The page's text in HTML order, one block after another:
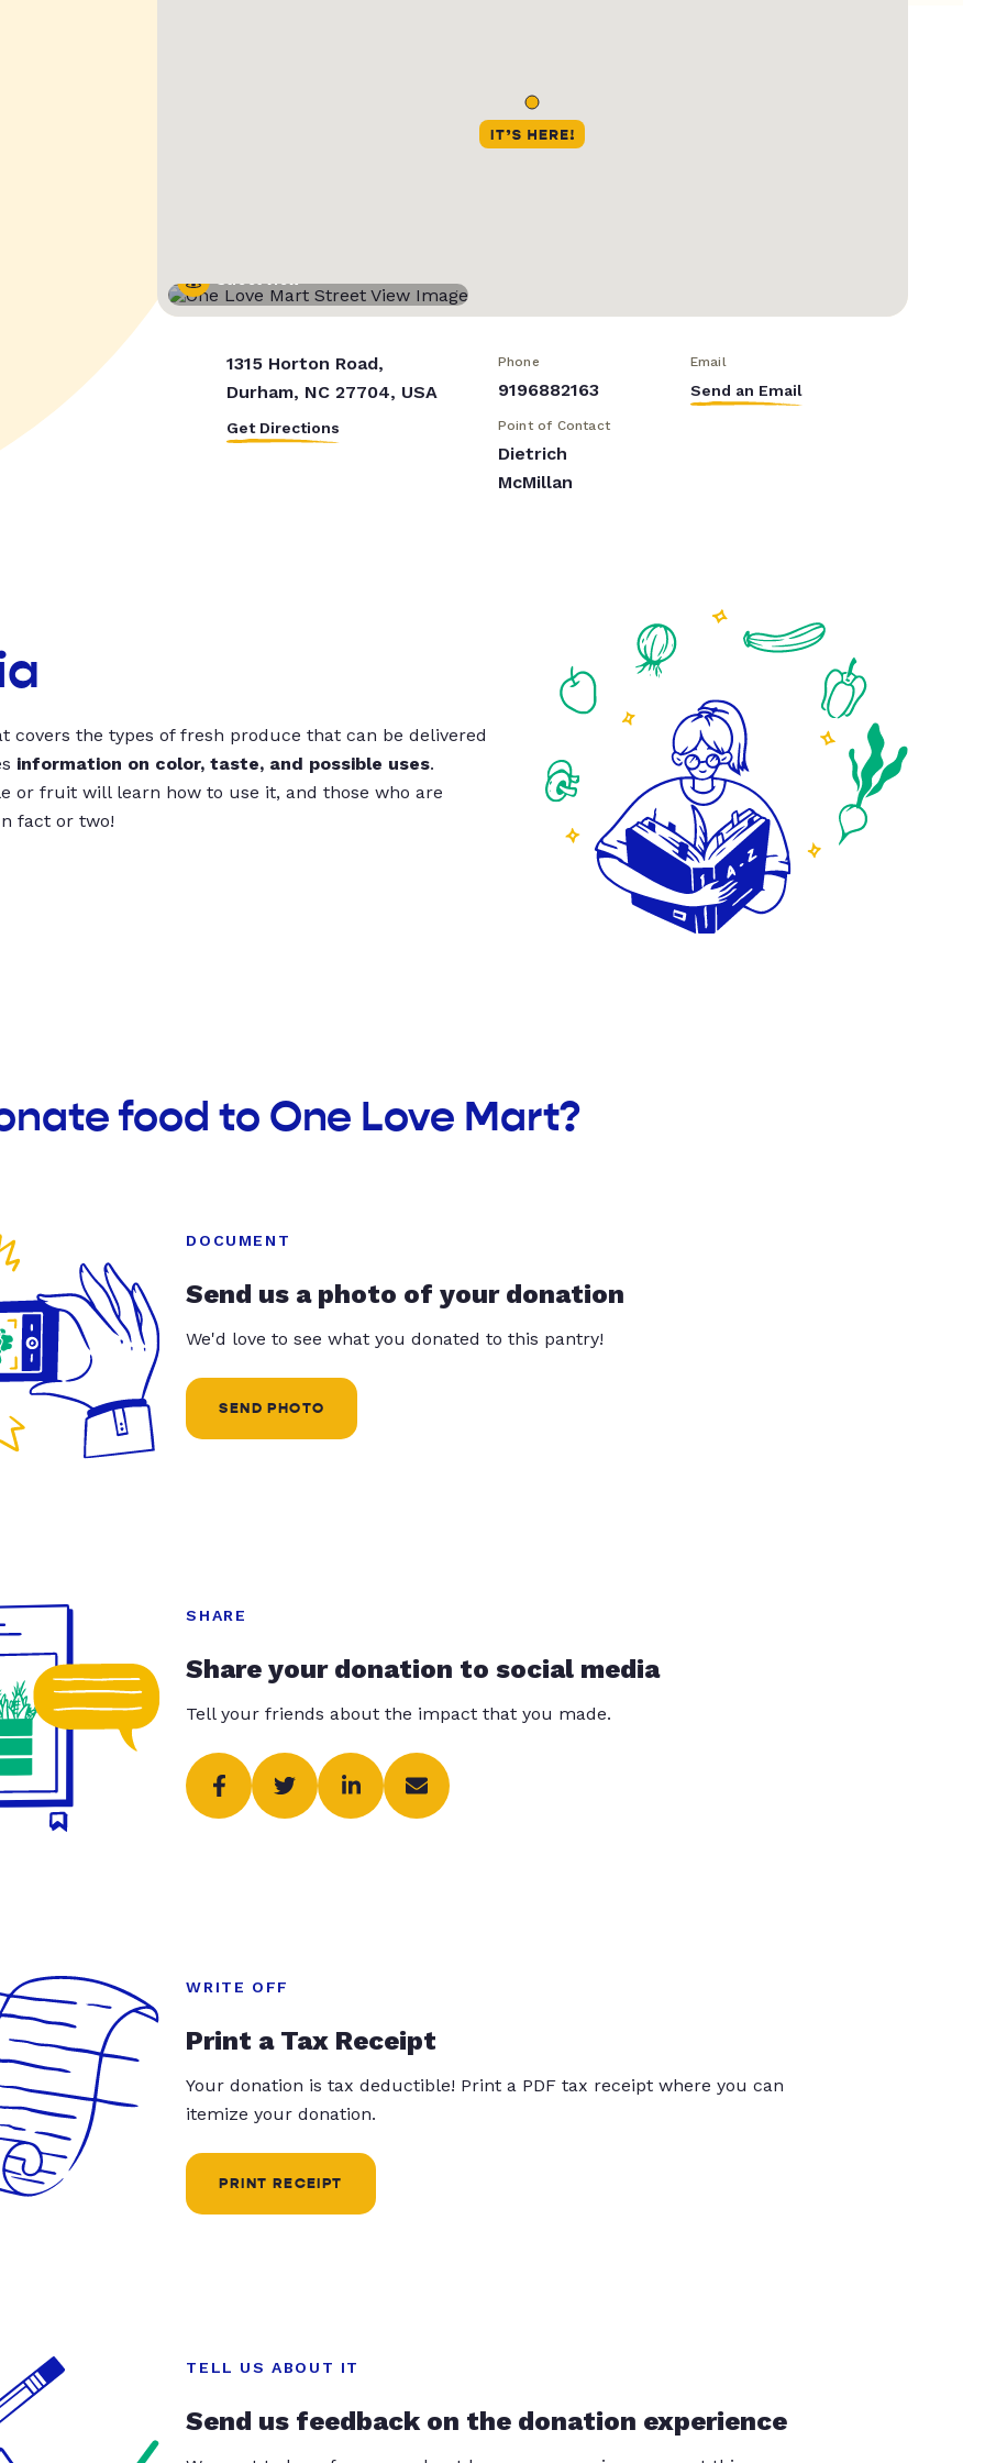
Street View
1315 Horton Road,
Durham, NC 27704, USA
Get Directions
Phone
9196882163
Email
Send an Email
Point of Contact
Dietrich
McMillan
covers the types of fresh produce that can be delivered
information on color, taste, and possible uses.
or fruit will learn how to use it, and those who are
fact or two!
food to One Love Mart?
DOCUMENT
Send us a photo of your donation
We'd love to see what you donated to this pantry!
SEND PHOTO
SHARE
Share your donation to social media
Tell your friends about the impact that you made.
WRITE OFF
Print a Tax Receipt
Your donation is tax deductible! Print a PDF tax receipt where you can
itemize your donation.
PRINT RECEIPT
TELL US ABOUT IT
Send us feedback on the donation experience